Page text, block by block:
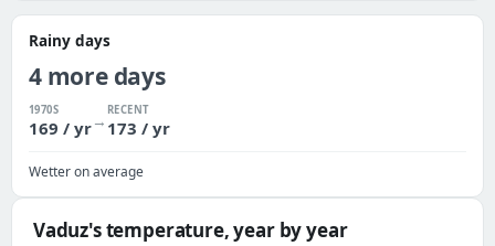
Rainy days
4 more days
1970S
169 / yr→
RECENT
173 / yr
Wetter on average
Vaduz's temperature, year by year